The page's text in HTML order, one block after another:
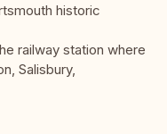
historic
railway station where
Salisbury,